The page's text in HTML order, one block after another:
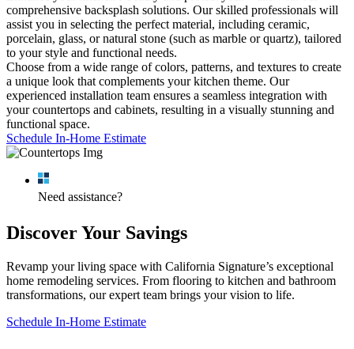
comprehensive backsplash solutions. Our skilled professionals will
assist you in selecting the perfect material, including ceramic,
porcelain, glass, or natural stone (such as marble or quartz), tailored
to your style and functional needs.
Choose from a wide range of colors, patterns, and textures to create
a unique look that complements your kitchen theme. Our
experienced installation team ensures a seamless integration with
your countertops and cabinets, resulting in a visually stunning and
functional space.
Schedule In-Home Estimate
Need assistance?
Discover Your Savings
Revamp your living space with California Signature’s exceptional
home remodeling services. From flooring to kitchen and bathroom
transformations, our expert team brings your vision to life.
Schedule In-Home Estimate